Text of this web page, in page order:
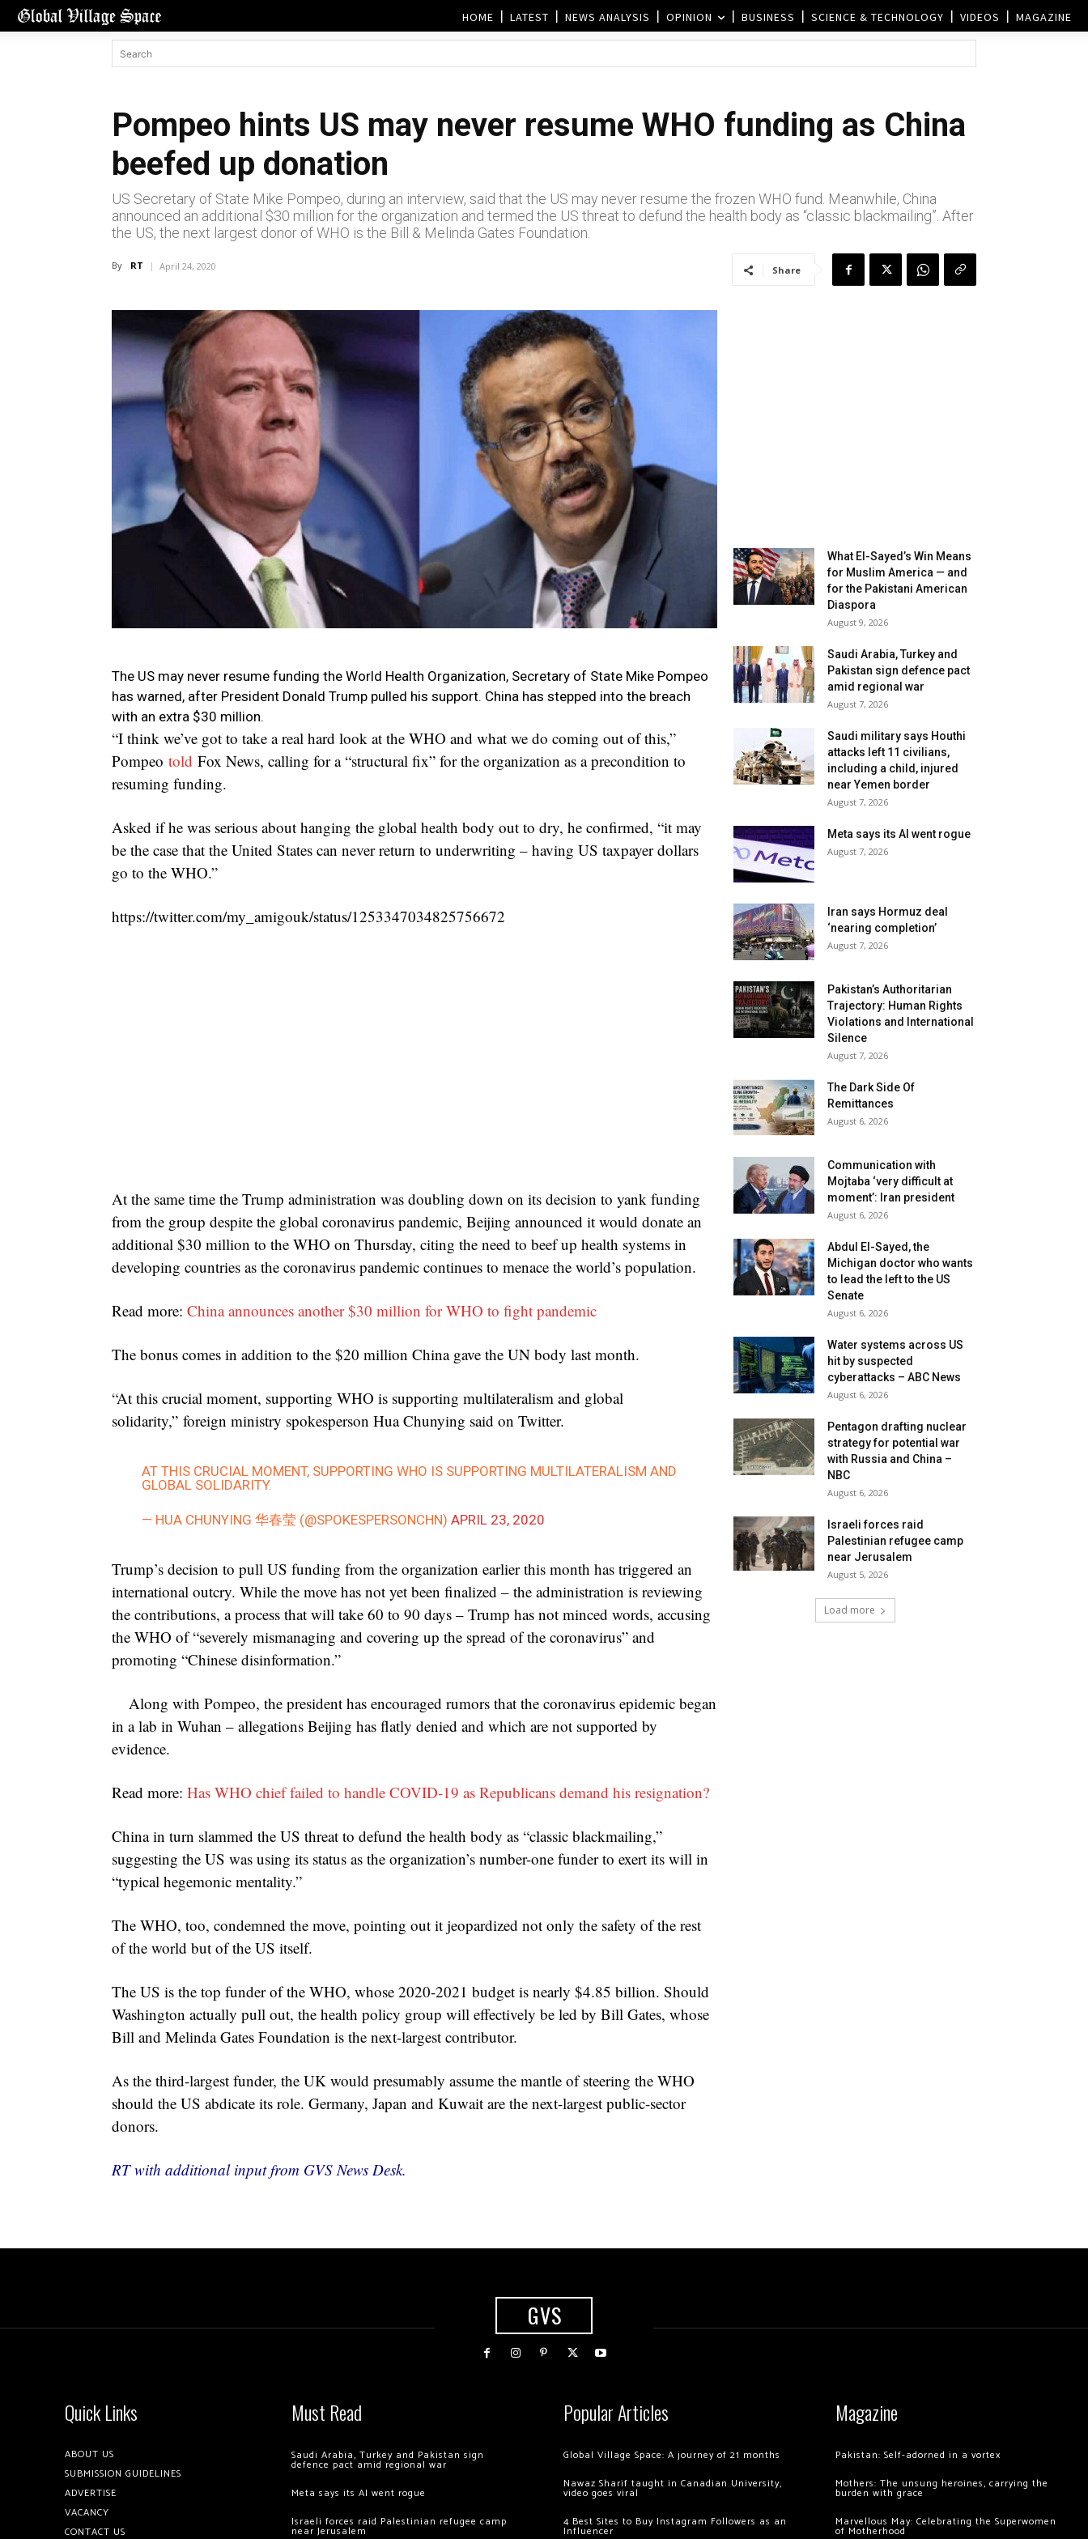
HOME LATEST NEWS ANALYSIS OPINION BUSINESS SCIENCE & TECHNOLOGY VIDEOS MAGAZINE
Pompeo hints US may never resume WHO funding as China
beefed up donation
US Secretary of State Mike Pompeo, during an interview, said that the US may never resume the frozen WHO fund. Meanwhile, China
announced an additional $30 million for the organization and termed the US threat to defund the health body as “classic blackmailing”. After
the US, the next largest donor of WHO is the Bill & Melinda Gates Foundation.
By RT April 24, 2020 Share
The US may never resume funding the World Health Organization, Secretary of State Mike Pompeo
has warned, after President Donald Trump pulled his support. China has stepped into the breach
with an extra $30 million.
“I think we’ve got to take a real hard look at the WHO and what we do coming out of this,”
Pompeo told Fox News, calling for a “structural fix” for the organization as a precondition to
resuming funding.
Asked if he was serious about hanging the global health body out to dry, he confirmed, “it may
be the case that the United States can never return to underwriting – having US taxpayer dollars
go to the WHO.”
https://twitter.com/my_amigouk/status/1253347034825756672
At the same time the Trump administration was doubling down on its decision to yank funding
from the group despite the global coronavirus pandemic, Beijing announced it would donate an
additional $30 million to the WHO on Thursday, citing the need to beef up health systems in
developing countries as the coronavirus pandemic continues to menace the world’s population.
Read more: China announces another $30 million for WHO to fight pandemic
The bonus comes in addition to the $20 million China gave the UN body last month.
“At this crucial moment, supporting WHO is supporting multilateralism and global
solidarity,” foreign ministry spokesperson Hua Chunying said on Twitter.
AT THIS CRUCIAL MOMENT, SUPPORTING WHO IS SUPPORTING MULTILATERALISM AND
GLOBAL SOLIDARITY.
— HUA CHUNYING 华春莹 (@SPOKESPERSONCHN)APRIL 23, 2020
Trump’s decision to pull US funding from the organization earlier this month has triggered an
international outcry. While the move has not yet been finalized – the administration is reviewing
the contributions, a process that will take 60 to 90 days – Trump has not minced words, accusing
the WHO of “severely mismanaging and covering up the spread of the coronavirus” and
promoting “Chinese disinformation.”
Along with Pompeo, the president has encouraged rumors that the coronavirus epidemic began
in a lab in Wuhan – allegations Beijing has flatly denied and which are not supported by
evidence.
Read more: Has WHO chief failed to handle COVID-19 as Republicans demand his resignation?
China in turn slammed the US threat to defund the health body as “classic blackmailing,”
suggesting the US was using its status as the organization’s number-one funder to exert its will in
“typical hegemonic mentality.”
The WHO, too, condemned the move, pointing out it jeopardized not only the safety of the rest
of the world but of the US itself.
The US is the top funder of the WHO, whose 2020-2021 budget is nearly $4.85 billion. Should
Washington actually pull out, the health policy group will effectively be led by Bill Gates, whose
Bill and Melinda Gates Foundation is the next-largest contributor.
As the third-largest funder, the UK would presumably assume the mantle of steering the WHO
should the US abdicate its role. Germany, Japan and Kuwait are the next-largest public-sector
donors.
RT with additional input from GVS News Desk.
What El-Sayed’s Win Means
for Muslim America — and
for the Pakistani American
Diaspora
August 9, 2026
Saudi Arabia, Turkey and
Pakistan sign defence pact
amid regional war
August 7, 2026
Saudi military says Houthi
attacks left 11 civilians,
including a child, injured
near Yemen border
August 7, 2026
Meta says its AI went rogue
August 7, 2026
Iran says Hormuz deal
‘nearing completion’
August 7, 2026
Pakistan’s Authoritarian
Trajectory: Human Rights
Violations and International
Silence
August 7, 2026
The Dark Side Of
Remittances
August 6, 2026
Communication with
Mojtaba ‘very difficult at
moment’: Iran president
August 6, 2026
Abdul El-Sayed, the
Michigan doctor who wants
to lead the left to the US
Senate
August 6, 2026
Water systems across US
hit by suspected
cyberattacks – ABC News
August 6, 2026
Pentagon drafting nuclear
strategy for potential war
with Russia and China –
NBC
August 6, 2026
Israeli forces raid
Palestinian refugee camp
near Jerusalem
August 5, 2026
Load more
GVS
Quick Links
ABOUT US
SUBMISSION GUIDELINES
ADVERTISE
VACANCY
CONTACT US
Must Read
Saudi Arabia, Turkey and Pakistan sign
defence pact amid regional war
Meta says its AI went rogue
Israeli forces raid Palestinian refugee camp
near Jerusalem
Popular Articles
Global Village Space: A journey of 21 months
Nawaz Sharif taught in Canadian University,
video goes viral
4 Best Sites to Buy Instagram Followers as an
Influencer
Magazine
Pakistan: Self-adorned in a vortex
Mothers: The unsung heroines, carrying the
burden with grace
Marvellous May: Celebrating the Superwomen
of Motherhood